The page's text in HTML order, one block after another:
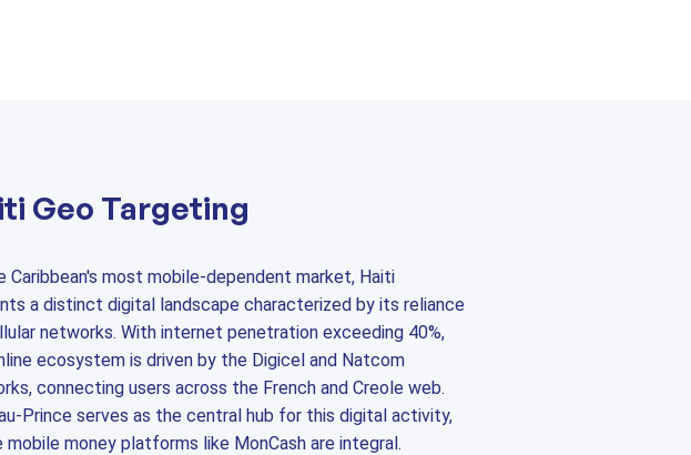
Geo Targeting
Caribbean's most mobile-dependent market, Haiti
a distinct digital landscape characterized by its reliance
networks. With internet penetration exceeding 40%,
ecosystem is driven by the Digicel and Natcom
connecting users across the French and Creole web.
Prince serves as the central hub for this digital activity,
mobile money platforms like MonCash are integral.